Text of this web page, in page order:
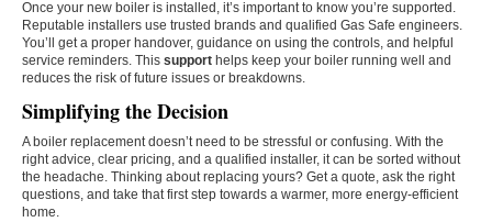
Once your new boiler is installed, it’s important to know you’re supported.
Reputable installers use trusted brands and qualified Gas Safe engineers.
You’ll get a proper handover, guidance on using the controls, and helpful
service reminders. This support helps keep your boiler running well and
reduces the risk of future issues or breakdowns.
Simplifying the Decision
A boiler replacement doesn’t need to be stressful or confusing. With the
right advice, clear pricing, and a qualified installer, it can be sorted without
the headache. Thinking about replacing yours? Get a quote, ask the right
questions, and take that first step towards a warmer, more energy-efficient
home.